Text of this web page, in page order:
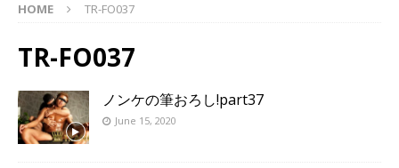
HOME TR-FO037
TR-FO037
ノンケの筆おろし!part37
June 15, 2020